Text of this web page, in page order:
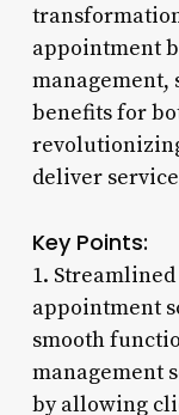
appointment
management,
benefits for
deliver
Key Points:
1.
appointment
smooth
management
by allowing